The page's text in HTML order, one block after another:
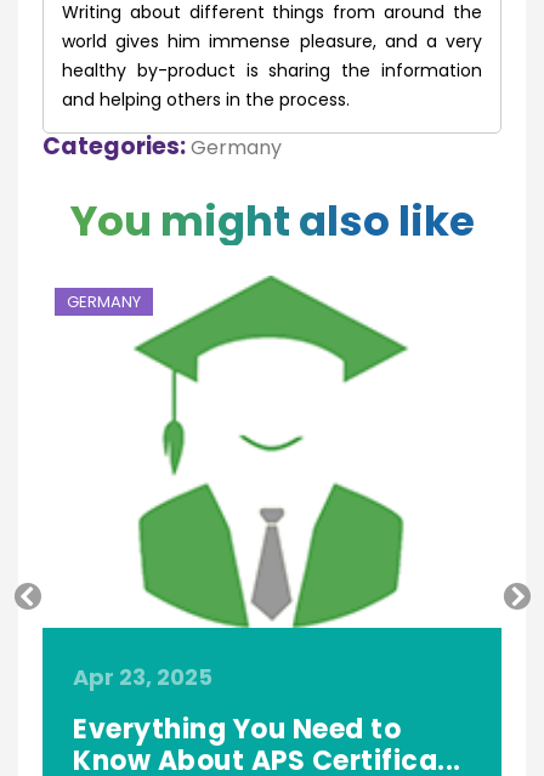
Writing about different things from around the
world gives him immense pleasure, and a very
healthy by-product is sharing the information
and helping others in the process.
Categories:Germany
You might also like
GERMANY
Apr 23, 2025
Everything You Need to
Know About APS Certifica...